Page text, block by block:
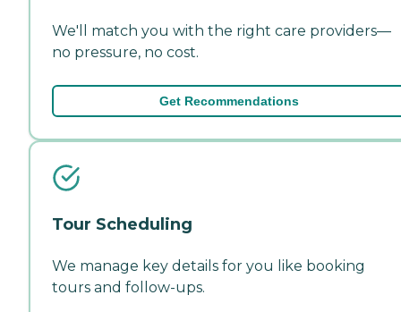
We'll match you with the right care providers—
no pressure, no cost.
Get Recommendations
Tour Scheduling
We manage key details for you like booking
tours and follow-ups.